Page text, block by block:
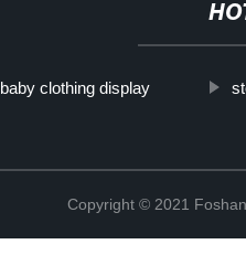
baby clothing display
Copyright © 2021